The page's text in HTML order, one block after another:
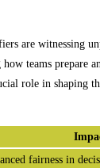
are witnessing
teams prepare
role in shaping
fairness in